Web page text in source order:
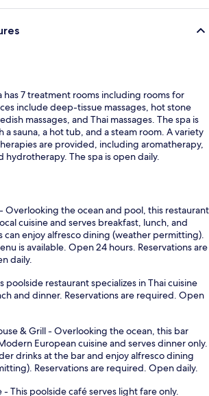
has 7 treatment rooms including rooms for
include deep-tissue massages, hot stone
massages, and Thai massages. The spa is
sauna, a hot tub, and a steam room. A variety
are provided, including aromatherapy,
hydrotherapy. The spa is open daily.
Overlooking the ocean and pool, this restaurant
cuisine and serves breakfast, lunch, and
can enjoy alfresco dining (weather permitting).
is available. Open 24 hours. Reservations are
daily.
poolside restaurant specializes in Thai cuisine
and dinner. Reservations are required. Open
& Grill - Overlooking the ocean, this bar
European cuisine and serves dinner only.
drinks at the bar and enjoy alfresco dining
Reservations are required. Open daily.
- This poolside café serves light fare only.